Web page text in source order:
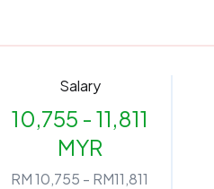
Salary
10,755 - 11,811
MYR
RM 10,755 - RM11,811